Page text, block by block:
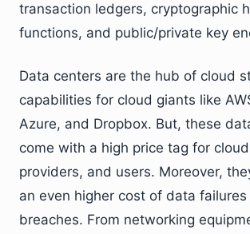
transaction ledgers, cryptographic
functions, and public/private key
Data centers are the hub of cloud
capabilities for cloud giants like
Azure, and Dropbox. But, these
come with a high price tag for
providers, and users. Moreover,
an even higher cost of data
breaches. From networking